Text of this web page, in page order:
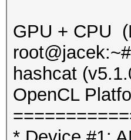
GPU + CPU
hashcat
OpenCL